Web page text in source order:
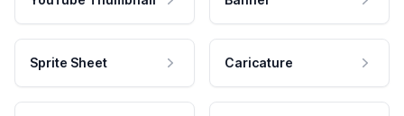
Sprite Sheet Caricature